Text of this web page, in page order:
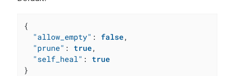
{
"allow_empty" : false,
"prune" : true,
"self_heal" :
true
}